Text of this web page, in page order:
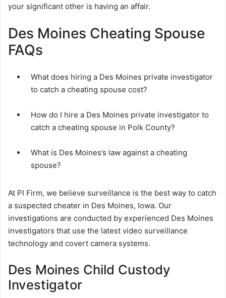
your significant other is having an affair.
Des Moines Cheating Spouse
FAQs
What does hiring a Des Moines private investigator
to catch a cheating spouse cost?
How do I hire a Des Moines private investigator to
catch a cheating spouse in Polk County?
What is Des Moines’s law against a cheating
spouse?
At PI Firm, we believe surveillance is the best way to catch
a suspected cheater in Des Moines, Iowa. Our
investigations are conducted by experienced Des Moines
investigators that use the latest video surveillance
technology and covert camera systems.
Des Moines Child Custody
Investigator